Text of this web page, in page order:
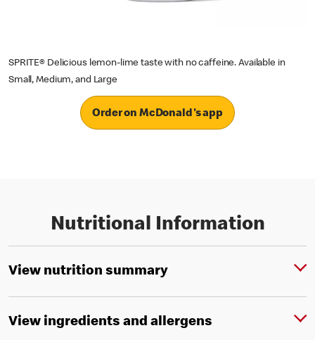
SPRITE® Delicious lemon-lime taste with no caffeine. Available in
Small, Medium, and Large
Order on McDonald's app
Nutritional Information
View nutrition summary
View ingredients and allergens